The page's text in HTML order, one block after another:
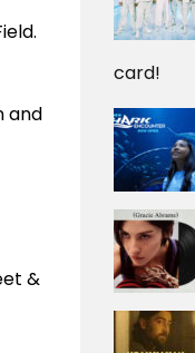
and
&
card!